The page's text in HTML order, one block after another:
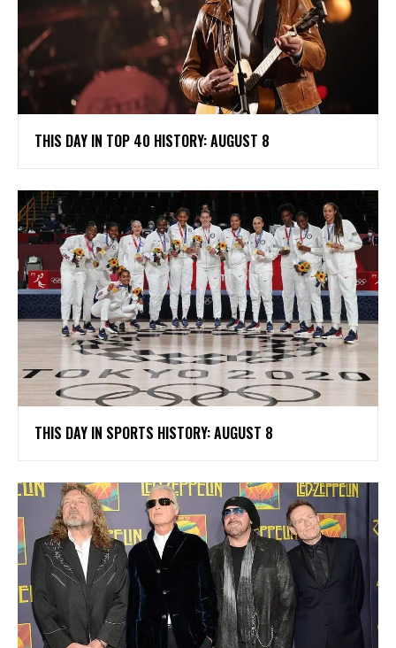
THIS DAY IN TOP 40 HISTORY: AUGUST 8
THIS DAY IN SPORTS HISTORY: AUGUST 8